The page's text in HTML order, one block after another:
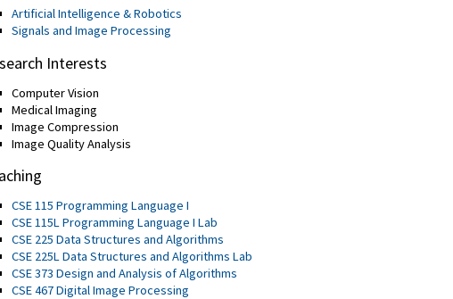
Artificial Intelligence & Robotics
Signals and Image Processing
Interests
Computer Vision
Medical Imaging
Image Compression
Image Quality Analysis
CSE 115 Programming Language I
CSE 115L Programming Language I Lab
CSE 225 Data Structures and Algorithms
CSE 225L Data Structures and Algorithms Lab
CSE 373 Design and Analysis of Algorithms
CSE 467 Digital Image Processing